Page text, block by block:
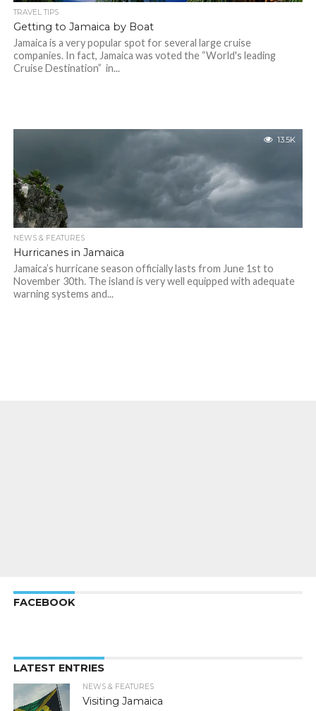
TRAVEL TIPS
Getting to Jamaica by Boat
Jamaica is a very popular spot for several large cruise
companies. In fact, Jamaica was voted the “World's leading
Cruise Destination” in...
13.5K
NEWS & FEATURES
Hurricanes in Jamaica
Jamaica’s hurricane season officially lasts from June 1st to
November 30th. The island is very well equipped with adequate
warning systems and...
FACEBOOK
LATEST ENTRIES
NEWS & FEATURES
Visiting Jamaica